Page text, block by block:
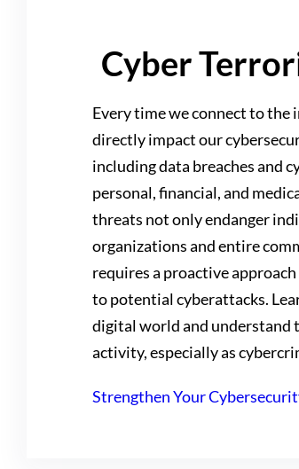
Cyber
Every time we connect to the
directly impact our
including data breaches and
personal, financial, and
threats not only endanger
organizations and entire
requires a proactive
to potential cyberattacks.
digital world and understand
activity, especially as
Strengthen Your